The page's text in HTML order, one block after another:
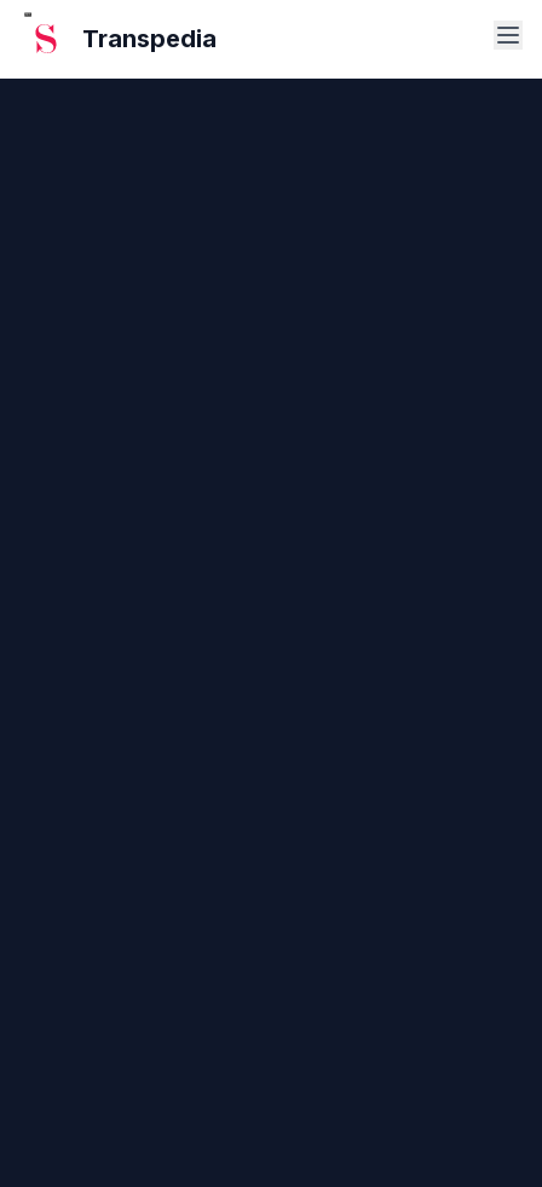
Transpedia